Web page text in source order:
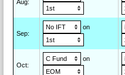
Aug:
Sep:
on
Oct:
on